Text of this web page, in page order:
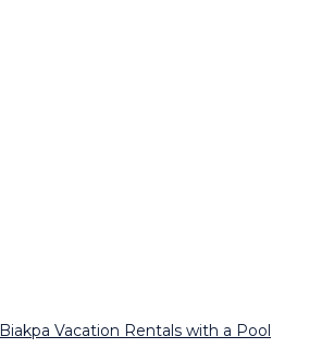
Biakpa Vacation Rentals with a Pool